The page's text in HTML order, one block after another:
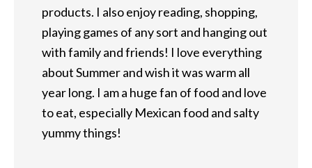
products. I also enjoy reading, shopping,
playing games of any sort and hanging out
with family and friends! I love everything
about Summer and wish it was warm all
year long. I am a huge fan of food and love
to eat, especially Mexican food and salty
yummy things!